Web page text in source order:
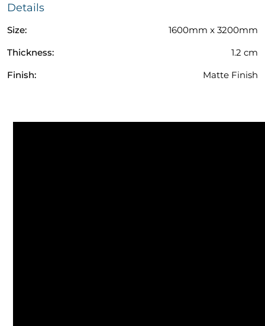
Details
Size:
1600mm x 3200mm
Thickness:
1.2 cm
Finish:
Matte Finish